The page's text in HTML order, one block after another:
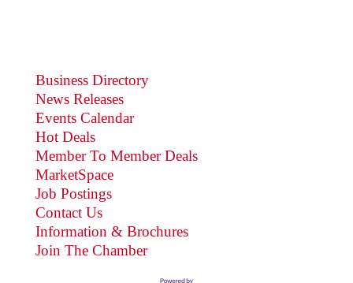
Business Directory
News Releases
Events Calendar
Hot Deals
Member To Member Deals
MarketSpace
Job Postings
Contact Us
Information & Brochures
Join The Chamber